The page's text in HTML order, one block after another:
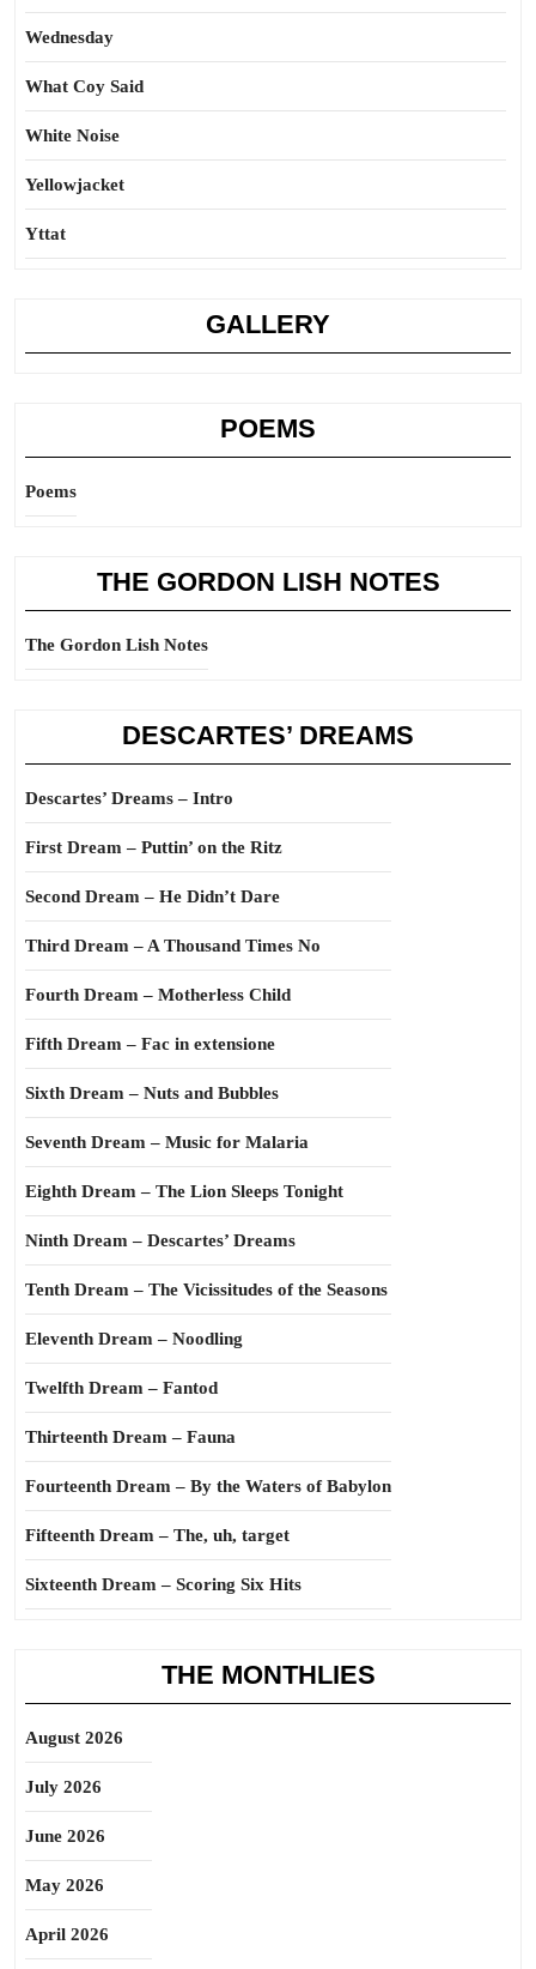
Wednesday
What Coy Said
White Noise
Yellowjacket
Yttat
GALLERY
POEMS
Poems
THE GORDON LISH NOTES
The Gordon Lish Notes
DESCARTES’ DREAMS
Descartes’ Dreams – Intro
First Dream – Puttin’ on the Ritz
Second Dream – He Didn’t Dare
Third Dream – A Thousand Times No
Fourth Dream – Motherless Child
Fifth Dream – Fac in extensione
Sixth Dream – Nuts and Bubbles
Seventh Dream – Music for Malaria
Eighth Dream – The Lion Sleeps Tonight
Ninth Dream – Descartes’ Dreams
Tenth Dream – The Vicissitudes of the Seasons
Eleventh Dream – Noodling
Twelfth Dream – Fantod
Thirteenth Dream – Fauna
Fourteenth Dream – By the Waters of Babylon
Fifteenth Dream – The, uh, target
Sixteenth Dream – Scoring Six Hits
THE MONTHLIES
August 2026
July 2026
June 2026
May 2026
April 2026